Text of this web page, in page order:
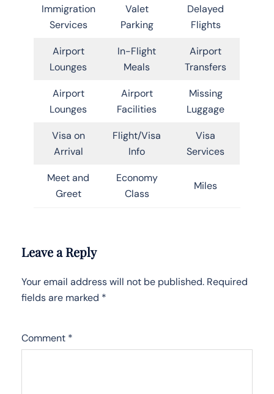
Immigration
Services
Valet
Parking
Delayed
Flights
Airport
Lounges
In-Flight
Meals
Airport
Transfers
Airport
Lounges
Airport
Facilities
Missing
Luggage
Visa on
Arrival
Flight/Visa
Info
Visa
Services
Meet and
Greet
Economy
Class
Miles
Leave a Reply
Your email address will not be published. Required
fields are marked *
Comment *